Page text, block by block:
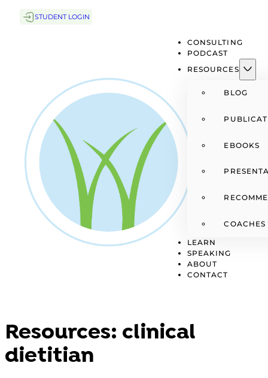
STUDENT LOGIN
CONSULTING
PODCAST
RESOURCES
BLOG
EBOOKS
LEARN
SPEAKING
ABOUT
CONTACT
Resources: clinical
dietitian